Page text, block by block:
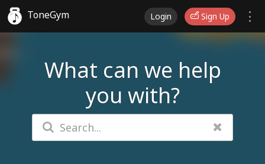
ToneGym Login Sign Up
What can we help
you with?